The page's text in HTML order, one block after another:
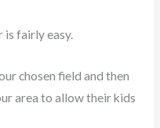
is fairly easy.
chosen field and then
area to allow their kids